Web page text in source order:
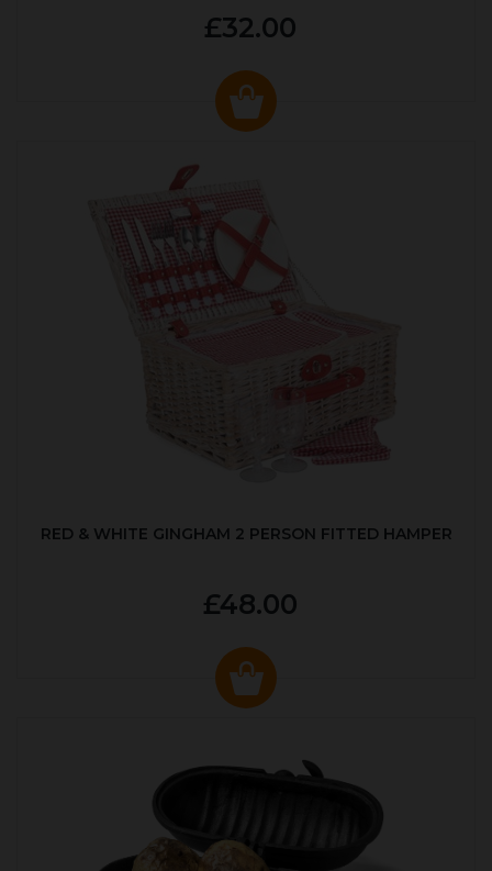
£32.00
RED & WHITE GINGHAM 2 PERSON FITTED HAMPER
£48.00